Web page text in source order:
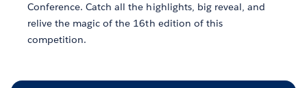
Conference. Catch all the highlights, big reveal, and
relive the magic of the 16th edition of this
competition.